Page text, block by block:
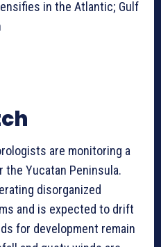
are monitoring a
the Yucatan Peninsula.
disorganized
and is expected to drift
for development remain